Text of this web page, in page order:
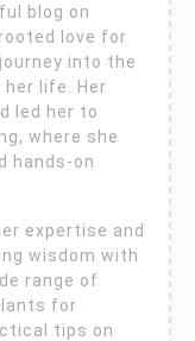
blog on
love for
into the
her life. Her
led her to
where she
hands-on
expertise and
wisdom with
range of
for
tips on